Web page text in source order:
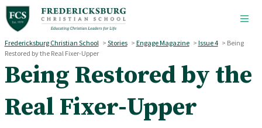
Skip to main content
Fredericksburg Christian School > Stories > Engage Magazine > Issue 4 > Being
Restored by the Real Fixer-Upper
Being Restored by the
Real Fixer-Upper